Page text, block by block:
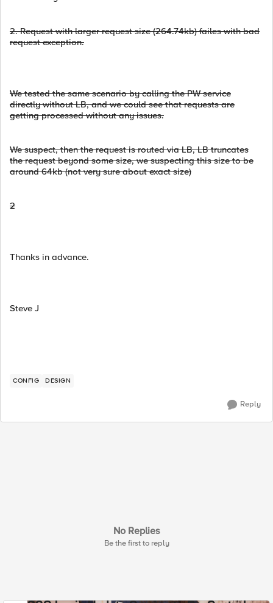
2. Request with larger request size (264.74kb) failes with bad
request exception.
We tested the same scenario by calling the PW service
directly without LB, and we could see that requests are
getting processed without any issues.
We suspect, then the request is routed via LB, LB truncates
the request beyond some size, we suspecting this size to be
around 64kb (not very sure about exact size)
2
Thanks in advance.
Steve J
CONFIG DESIGN
Reply
No Replies
Be the first to reply